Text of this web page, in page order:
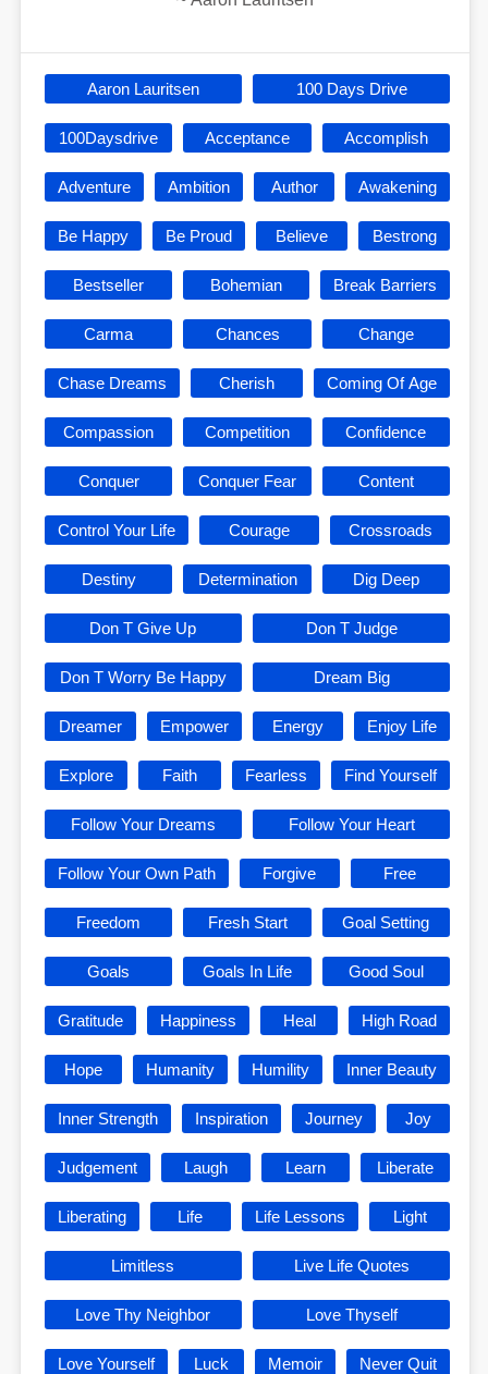
Aaron Lauritsen 100 Days Drive
100Daysdrive Acceptance Accomplish
Adventure Ambition Author Awakening
Be Happy Be Proud Believe Bestrong
Bestseller Bohemian Break Barriers
Carma Chances Change
Chase Dreams Cherish Coming Of Age
Compassion Competition Confidence
Conquer Conquer Fear Content
Control Your Life Courage Crossroads
Destiny Determination Dig Deep
Don T Give Up Don T Judge
Don T Worry Be Happy Dream Big
Dreamer Empower Energy Enjoy Life
Explore Faith Fearless Find Yourself
Follow Your Dreams Follow Your Heart
Follow Your Own Path Forgive Free
Freedom Fresh Start Goal Setting
Goals Goals In Life Good Soul
Gratitude Happiness Heal High Road
Hope Humanity Humility Inner Beauty
Inner Strength Inspiration Journey Joy
Judgement Laugh Learn Liberate
Liberating Life Life Lessons Light
Limitless Live Life Quotes
Love Thy Neighbor Love Thyself
Love Yourself Luck Memoir Never Quit